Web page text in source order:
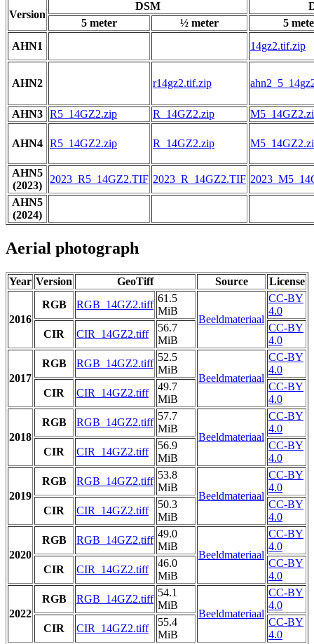
Version
DSM
5 meter
½ meter
5
AHN1
14gz2.tif.zip
AHN2 r14gz2.tif.zip
AHN3 R5_14GZ2.zip R_14GZ2.zip
AHN4 R5_14GZ2.zip R_14GZ2.zip
AHN5
(2023)
2023_R5_14GZ2.TIF 2023_R_14GZ2.TIF
AHN5
(2024)
Aerial photograph
Year Version GeoTiff Source License
2016
RGB RGB_14GZ2.tiff
61.5
MiB
Beeldmateriaal
CC-BY
4.0
CIR
CIR_14GZ2.tiff
56.7
MiB
CC-BY
4.0
2017
RGB RGB_14GZ2.tiff
52.5
MiB
Beeldmateriaal
CC-BY
4.0
CIR
CIR_14GZ2.tiff
49.7
MiB
CC-BY
4.0
2018
RGB RGB_14GZ2.tiff
57.7
MiB
Beeldmateriaal
CC-BY
4.0
CIR
CIR_14GZ2.tiff
56.9
MiB
CC-BY
4.0
2019
RGB RGB_14GZ2.tiff
53.8
MiB
Beeldmateriaal
CC-BY
4.0
CIR
CIR_14GZ2.tiff
50.3
MiB
CC-BY
4.0
2020
RGB RGB_14GZ2.tiff
49.0
MiB
Beeldmateriaal
CC-BY
4.0
CIR
CIR_14GZ2.tiff
46.0
MiB
CC-BY
4.0
2022
RGB RGB_14GZ2.tiff
54.1
MiB
Beeldmateriaal
CC-BY
4.0
CIR
CIR_14GZ2.tiff
55.4
MiB
CC-BY
4.0